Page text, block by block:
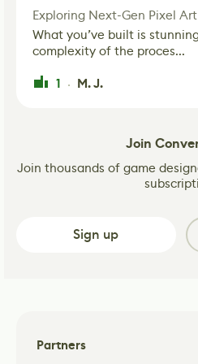
What you’ve built is
complexity of the proces...
1 · M. J.
Join
Join thousands of game
Sign up
Partners